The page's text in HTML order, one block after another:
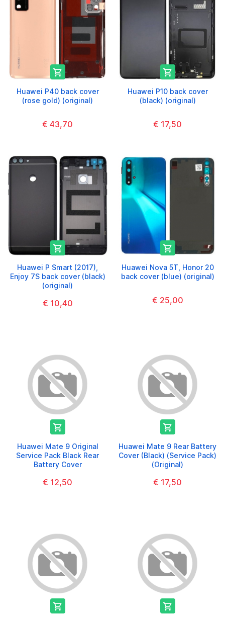

Huawei P40 back cover
(rose gold) (original)
€ 43,70

Huawei P10 back cover
(black) (original)
€ 17,50

Huawei P Smart (2017),
Enjoy 7S back cover (black)
(original)
€ 10,40

Huawei Nova 5T, Honor 20
back cover (blue) (original)
€ 25,00

Huawei Mate 9 Original
Service Pack Black Rear
Battery Cover
€ 12,50

Huawei Mate 9 Rear Battery
Cover (Black) (Service Pack)
(Original)
€ 17,50
 